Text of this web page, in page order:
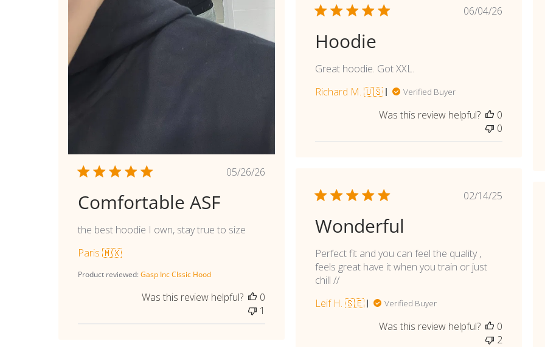
Published
05/26/26
Comfortable ASF
the best hoodie I own, stay true to size
Paris 🇲🇽
Product reviewed: Gasp Inc Clssic Hood
Was this review helpful?
0
1
Published
06/04/26
Hoodie
Great hoodie. Got XXL.
Richard M. 🇺🇸
Verified Buyer
Was this review helpful?
0
0
Published
02/14/25
Wonderful
Perfect fit and you can feel the quality ,
feels great have it when you train or just
chill //
Leif H. 🇸🇪
Verified Buyer
Was this review helpful?
0
2